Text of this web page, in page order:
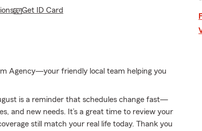
Get ID Card
Agency—your friendly local team helping you
is a reminder that schedules change fast—
and new needs. It’s a great time to review your
still match your real life today. Thank you